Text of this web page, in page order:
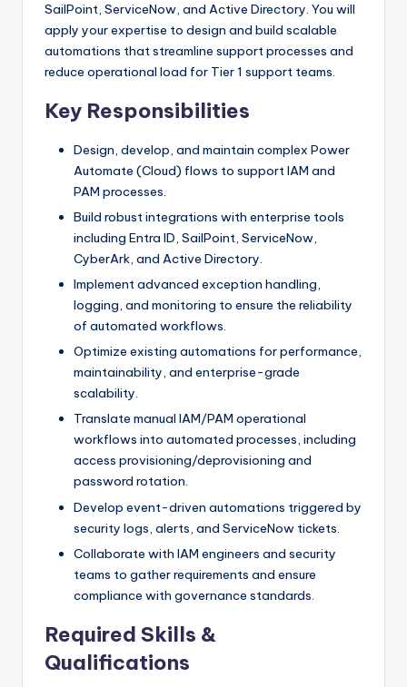
SailPoint, ServiceNow, and Active Directory. You will
apply your expertise to design and build scalable
automations that streamline support processes and
reduce operational load for Tier 1 support teams.
Key Responsibilities
Design, develop, and maintain complex Power
Automate (Cloud) flows to support IAM and
PAM processes.
Build robust integrations with enterprise tools
including Entra ID, SailPoint, ServiceNow,
CyberArk, and Active Directory.
Implement advanced exception handling,
logging, and monitoring to ensure the reliability
of automated workflows.
Optimize existing automations for performance,
maintainability, and enterprise-grade
scalability.
Translate manual IAM/PAM operational
workflows into automated processes, including
access provisioning/deprovisioning and
password rotation.
Develop event-driven automations triggered by
security logs, alerts, and ServiceNow tickets.
Collaborate with IAM engineers and security
teams to gather requirements and ensure
compliance with governance standards.
Required Skills &
Qualifications